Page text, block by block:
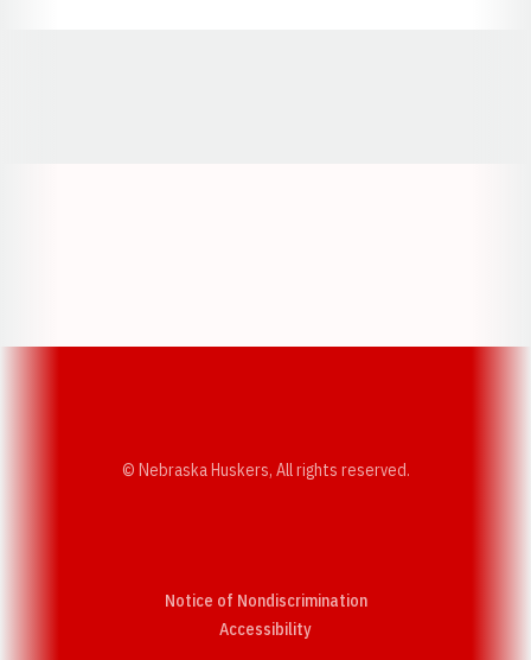
© Nebraska Huskers, All rights reserved.
Notice of Nondiscrimination
AccessibilityOpens in a new window